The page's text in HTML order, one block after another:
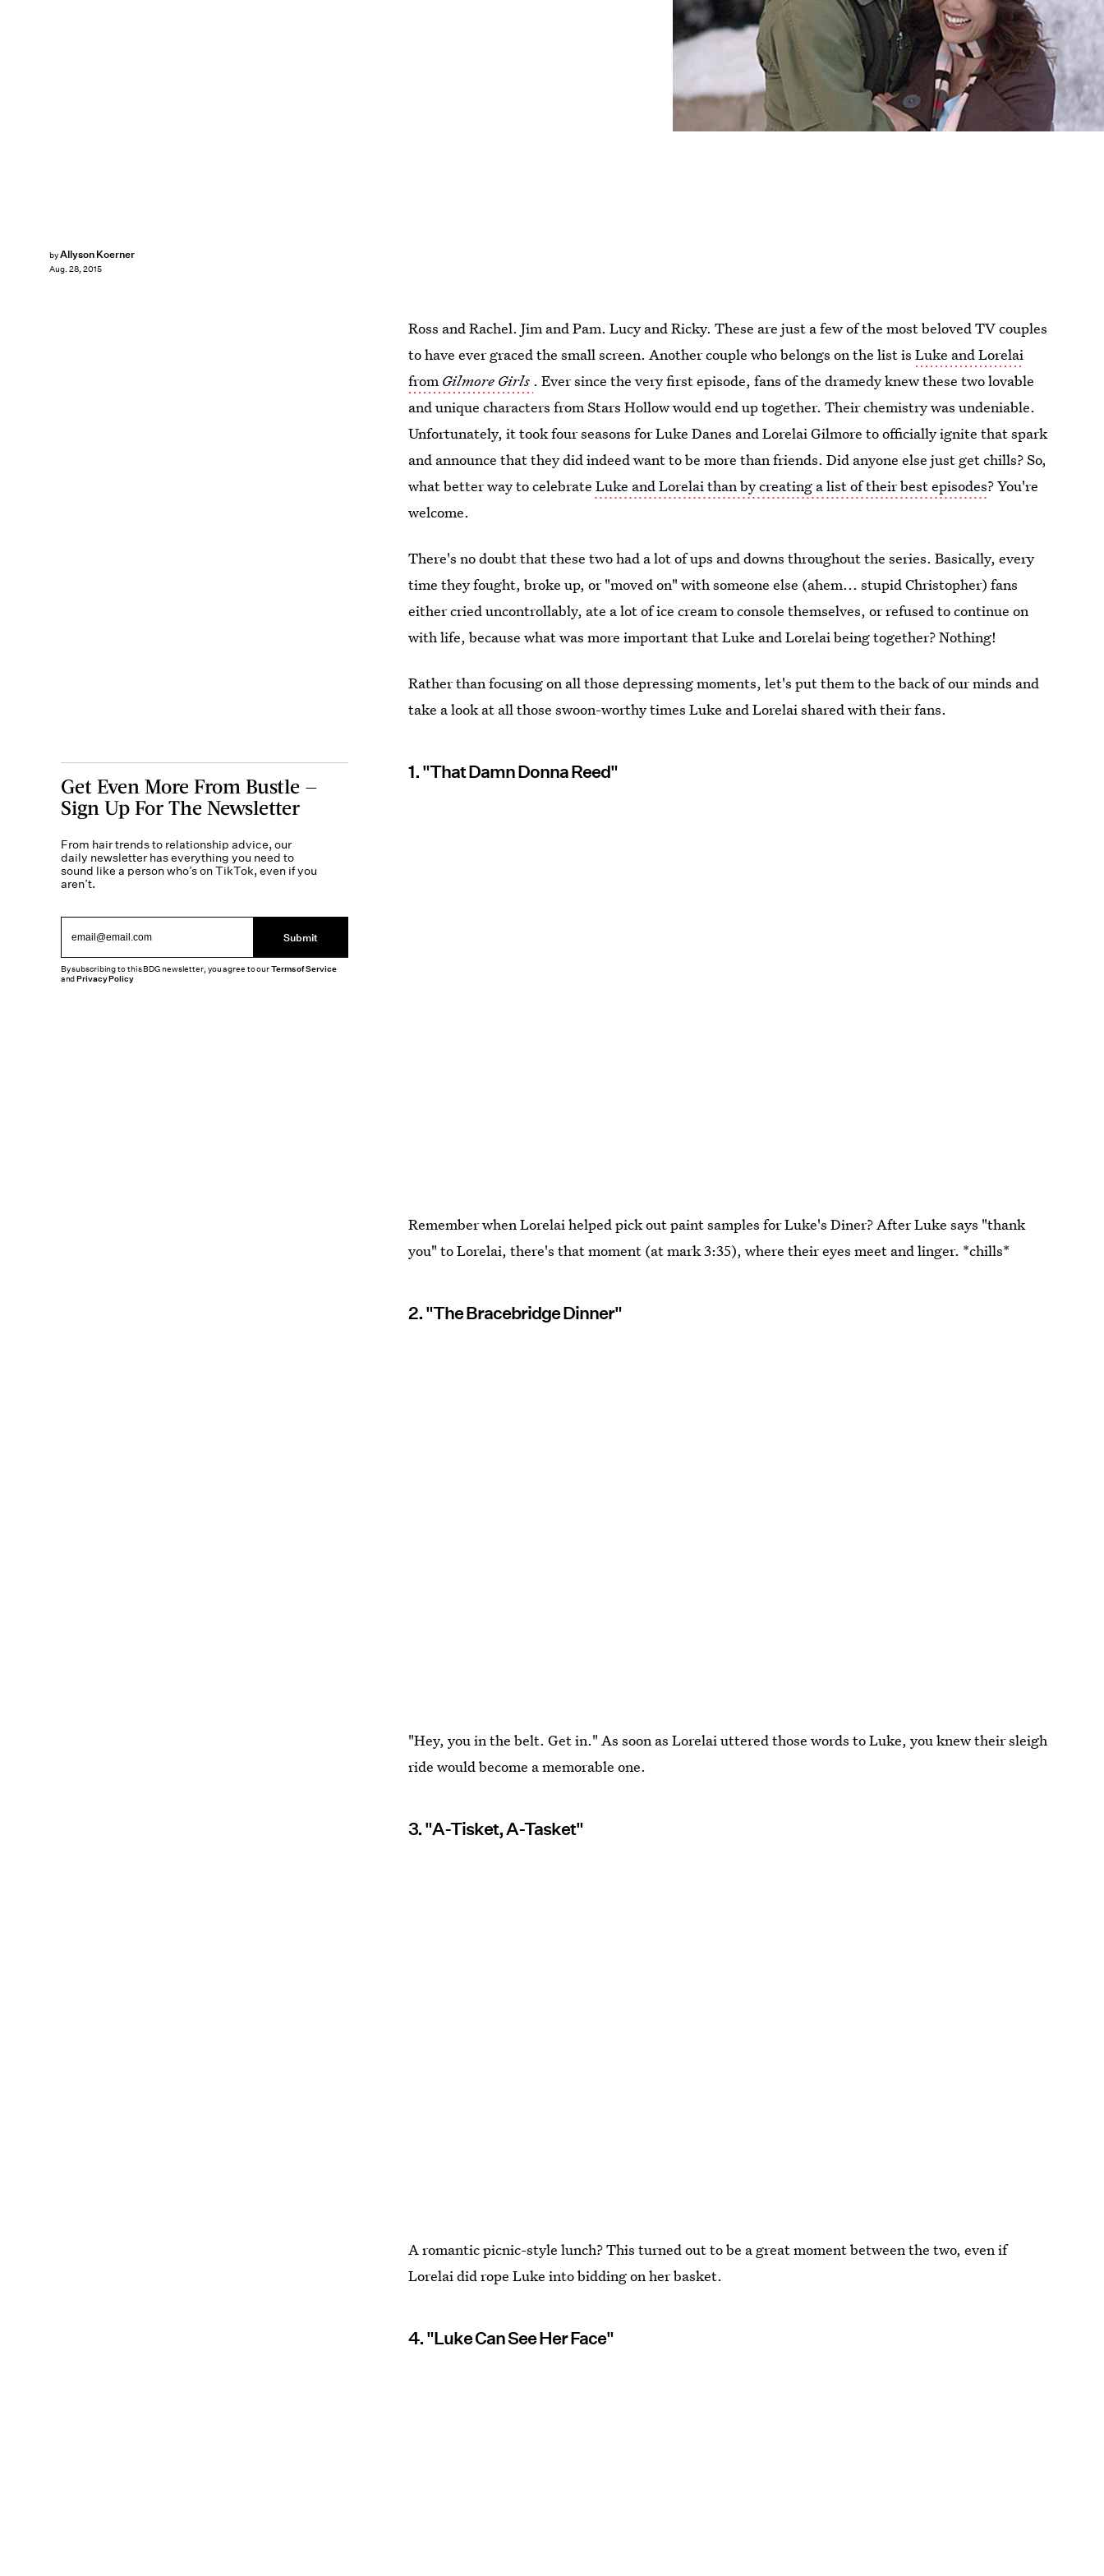
byAllyson Koerner
Aug. 28, 2015
Ross and Rachel. Jim and Pam. Lucy and Ricky. These are just a few of the most beloved TV couples
to have ever graced the small screen. Another couple who belongs on the list isLuke and Lorelai
from Gilmore Girls . Ever since the very first episode, fans of the dramedy knew these two lovable
and unique characters from Stars Hollow would end up together. Their chemistry was undeniable.
Unfortunately, it took four seasons for Luke Danes and Lorelai Gilmore to officially ignite that spark
and announce that they did indeed want to be more than friends. Did anyone else just get chills? So,
what better way to celebrate Luke and Lorelai than by creating a list of their best episodes? You're
welcome.
There's no doubt that these two had a lot of ups and downs throughout the series. Basically, every
time they fought, broke up, or "moved on" with someone else (ahem... stupid Christopher) fans
either cried uncontrollably, ate a lot of ice cream to console themselves, or refused to continue on
with life, because what was more important that Luke and Lorelai being together? Nothing!
Rather than focusing on all those depressing moments, let's put them to the back of our minds and
take a look at all those swoon-worthy times Luke and Lorelai shared with their fans.
1. "That Damn Donna Reed"
Remember when Lorelai helped pick out paint samples for Luke's Diner? After Luke says "thank
you" to Lorelai, there's that moment (at mark 3:35), where their eyes meet and linger. *chills*
2. "The Bracebridge Dinner"
"Hey, you in the belt. Get in." As soon as Lorelai uttered those words to Luke, you knew their sleigh
ride would become a memorable one.
3. "A-Tisket, A-Tasket"
A romantic picnic-style lunch? This turned out to be a great moment between the two, even if
Lorelai did rope Luke into bidding on her basket.
4. "Luke Can See Her Face"
Get Even More From Bustle —
Sign Up For The Newsletter
From hair trends to relationship advice, our
daily newsletter has everything you need to
sound like a person who’s on TikTok, even if you
aren’t.
Submit
By subscribing to this BDG newsletter, you agree to ourTerms of Service
andPrivacy Policy